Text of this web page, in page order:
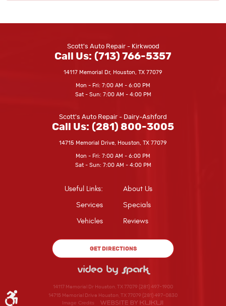
Scott's Auto Repair - Kirkwood
Call Us: (713) 766-5357
14117 Memorial Dr, Houston, TX 77079
Mon - Fri: 7:00 AM - 6:00 PM
Sat - Sun: 7:00 AM - 4:00 PM
Scott's Auto Repair - Dairy-Ashford
Call Us: (281) 800-3005
14715 Memorial Drive Houston, TX 77079
Mon - Fri: 7:00 AM - 6:00 PM
Sat - Sun: 7:00 AM - 4:00 PM
Useful Links:
Services
Vehicles
About Us
Specials
Reviews
GET DIRECTIONS
14117 Memorial Dr Houston, TX 77079 (281) 497-1900
14715 Memorial Drive Houston, TX 77079 (281) 497-0830
Image Credits